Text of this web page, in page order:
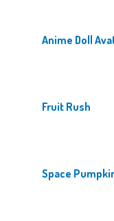
Anime Doll
Fruit Rush
Space